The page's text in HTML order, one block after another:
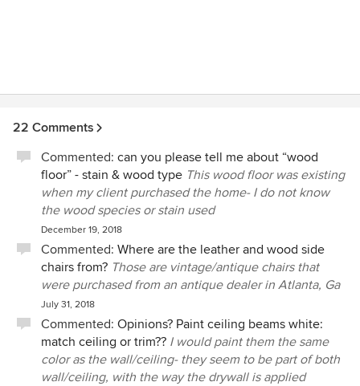
22 Comments
Commented: can you please tell me about “wood
floor” - stain & wood type This wood floor was existing
when my client purchased the home- I do not know
the wood species or stain used
December 19, 2018
Commented: Where are the leather and wood side
chairs from? Those are vintage/antique chairs that
were purchased from an antique dealer in Atlanta, Ga
July 31, 2018
Commented: Opinions? Paint ceiling beams white:
match ceiling or trim?? I would paint them the same
color as the wall/ceiling- they seem to be part of both
wall/ceiling, with the way the drywall is applied